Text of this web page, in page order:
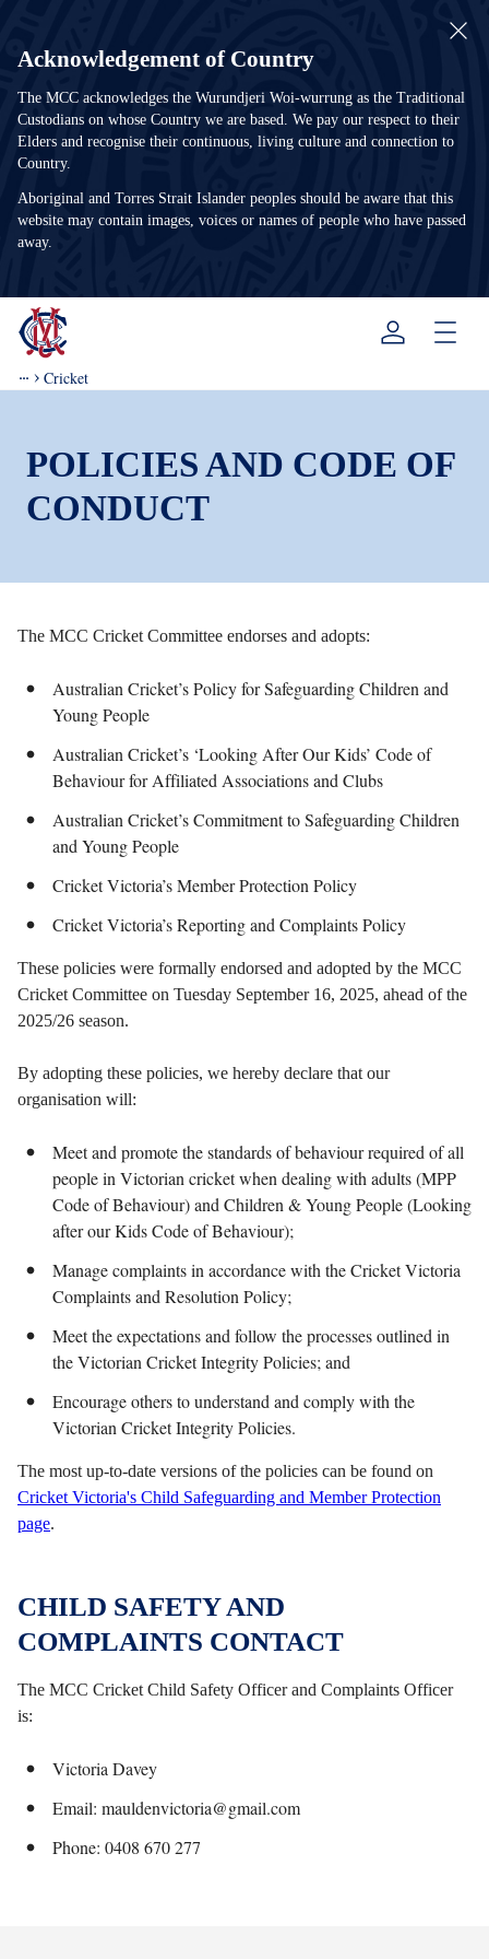
Acknowledgement of Country
The MCC acknowledges the Wurundjeri Woi-wurrung as the Traditional
Custodians on whose Country we are based. We pay our respect to their
Elders and recognise their continuous, living culture and connection to
Country.
Aboriginal and Torres Strait Islander peoples should be aware that this
website may contain images, voices or names of people who have passed
away.
Menu
Cricket
POLICIES AND CODE OF
CONDUCT
The MCC Cricket Committee endorses and adopts:
Australian Cricket’s Policy for Safeguarding Children and
Young People
Australian Cricket’s ‘Looking After Our Kids’ Code of
Behaviour for Affiliated Associations and Clubs
Australian Cricket’s Commitment to Safeguarding Children
and Young People
Cricket Victoria’s Member Protection Policy
Cricket Victoria’s Reporting and Complaints Policy
These policies were formally endorsed and adopted by the MCC
Cricket Committee on Tuesday September 16, 2025, ahead of the
2025/26 season.
By adopting these policies, we hereby declare that our
organisation will:
Meet and promote the standards of behaviour required of all
people in Victorian cricket when dealing with adults (MPP
Code of Behaviour) and Children & Young People (Looking
after our Kids Code of Behaviour);
Manage complaints in accordance with the Cricket Victoria
Complaints and Resolution Policy;
Meet the expectations and follow the processes outlined in
the Victorian Cricket Integrity Policies; and
Encourage others to understand and comply with the
Victorian Cricket Integrity Policies.
The most up-to-date versions of the policies can be found on
Cricket Victoria's Child Safeguarding and Member Protection
page.
CHILD SAFETY AND
COMPLAINTS CONTACT
The MCC Cricket Child Safety Officer and Complaints Officer
is:
Victoria Davey
Email: mauldenvictoria@gmail.com
Phone: 0408 670 277